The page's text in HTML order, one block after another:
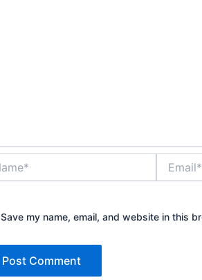
Save my name, email, and website in this